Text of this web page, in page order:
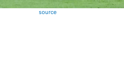
source